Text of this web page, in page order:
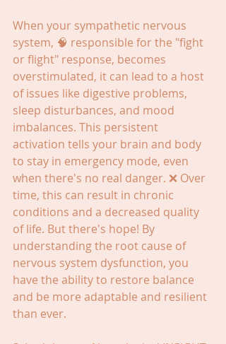
When your sympathetic nervous
system, 🧠 responsible for the "fight
or flight" response, becomes
overstimulated, it can lead to a host
of issues like digestive problems,
sleep disturbances, and mood
imbalances. This persistent
activation tells your brain and body
to stay in emergency mode, even
when there's no real danger. ❌ Over
time, this can result in chronic
conditions and a decreased quality
of life. But there's hope! By
understanding the root cause of
nervous system dysfunction, you
have the ability to restore balance
and be more adaptable and resilient
than ever.